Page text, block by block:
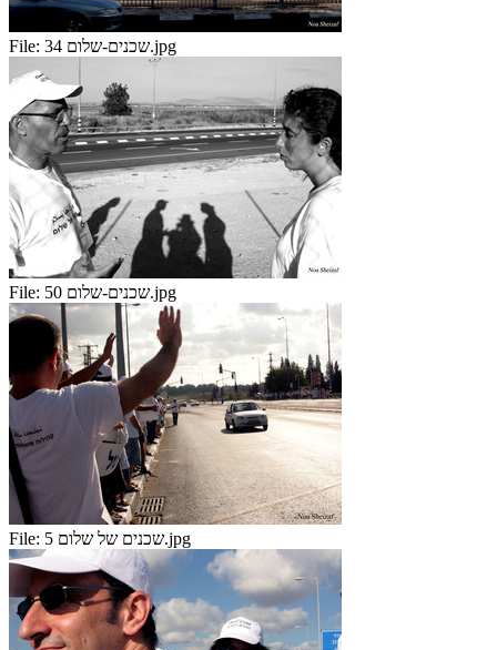
File: שכנים-שלום 34.jpg
File: שכנים-שלום 50.jpg
File: שכנים של שלום 5.jpg